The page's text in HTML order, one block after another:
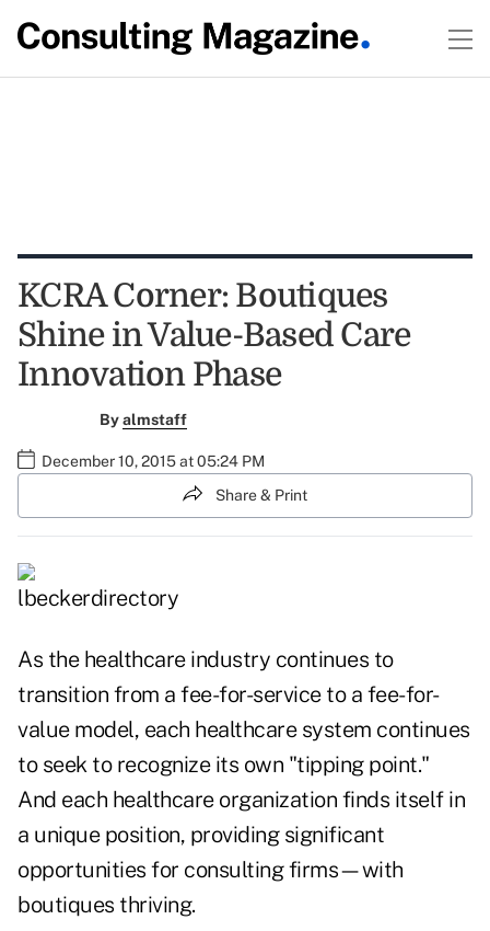
KCRA Corner: Boutiques
Shine in Value-Based Care
Innovation Phase
Byalmstaff
December 10, 2015 at 05:24 PM
Share & Print
As the healthcare industry continues to
transition from a fee-for-service to a fee-for-
value model, each healthcare system continues
to seek to recognize its own "tipping point."
And each healthcare organization finds itself in
a unique position, providing significant
opportunities for consulting firms—with
boutiques thriving.